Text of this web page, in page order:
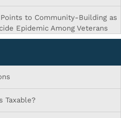
to Community-Building as
Epidemic Among Veterans
Taxable?